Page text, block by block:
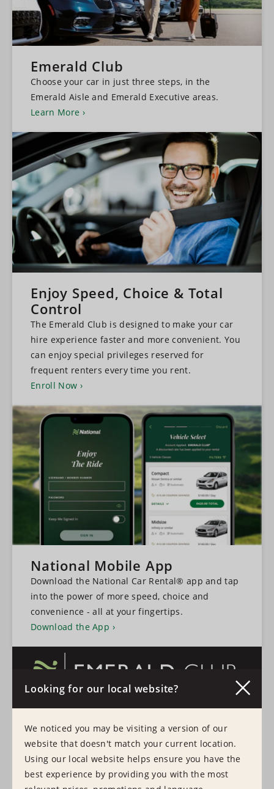
Emerald Club
Choose your car in just three steps, in the
Emerald Aisle and Emerald Executive areas.
Learn More
Enjoy Speed, Choice & Total
Control
The Emerald Club is designed to make your car
hire experience faster and more convenient. You
can enjoy special privileges reserved for
frequent renters every time you rent.
Enroll Now
National Mobile App
Download the National Car Rental® app and tap
into the power of more speed, choice and
convenience - all at your fingertips.
Download the App
you hire a vehicle.
Learn More
Sign In
Looking for our local website?
We noticed you may be visiting a version of our
website that doesn't match your current location.
Using our local website helps ensure you have the
best experience by providing you with the most